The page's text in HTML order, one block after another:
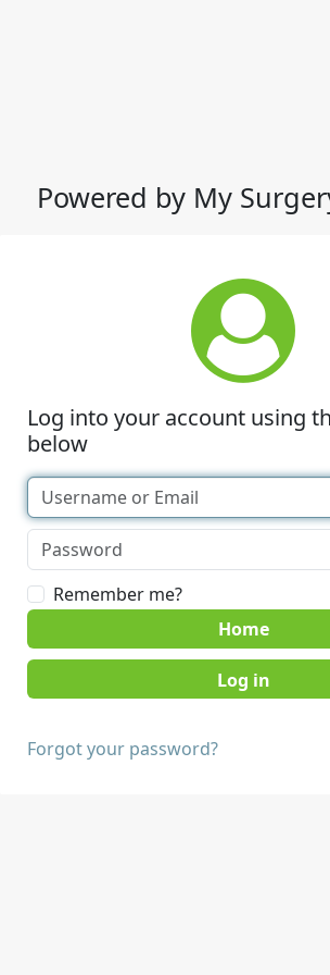
Powered by My
Log into your account using
below
Remember me?
Home
Forgot your password?